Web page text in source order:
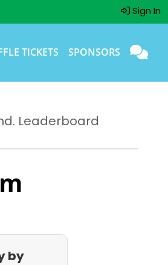
Sign In
TICKETS SPONSORS
Leaderboard
by